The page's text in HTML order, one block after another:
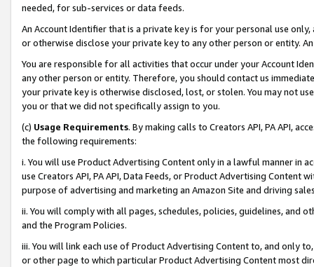
needed, for sub-services or data feeds.
An Account Identifier that is a private key is for your personal use
or otherwise disclose your private key to any other person or entity.
You are responsible for all activities that occur under your Account
any other person or entity. Therefore, you should contact us
your private key is otherwise disclosed, lost, or stolen. You may not
you or that we did not specifically assign to you.
(c) Usage Requirements. By making calls to Creators API, PA API,
the following requirements:
i. You will use Product Advertising Content only in a lawful manner in
use Creators API, PA API, Data Feeds, or Product Advertising
purpose of advertising and marketing an Amazon Site and driving
ii. You will comply with all pages, schedules, policies, guidelines, and
and the Program Policies.
iii. You will link each use of Product Advertising Content to, and only
or other page to which particular Product Advertising Content most